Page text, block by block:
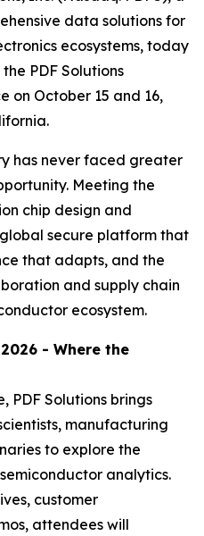
data solutions for
ecosystems, today
PDF Solutions
on October 15 and 16,
has never faced greater
Meeting the
chip design and
secure platform that
that adapts, and the
and supply chain
ecosystem.
2026 - Where the
PDF Solutions brings
manufacturing
to explore the
analytics.
customer
attendees will